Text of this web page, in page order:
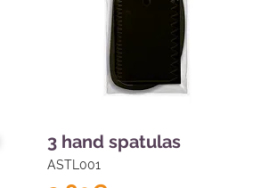
3 hand spatulas
ASTL001